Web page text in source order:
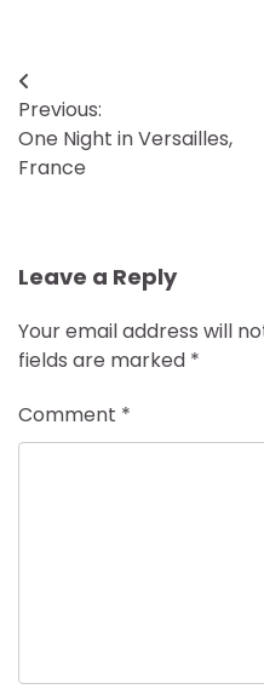
Post
navigation
Previous:
One Night in Versailles,
France
Leave a Reply
Your email address will
fields are marked *
Comment *